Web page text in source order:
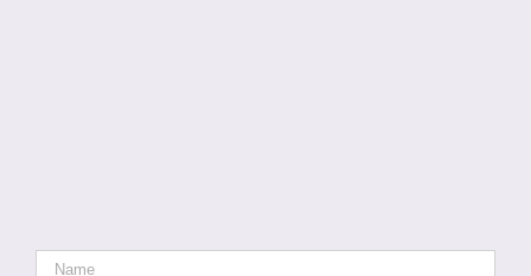
Name *